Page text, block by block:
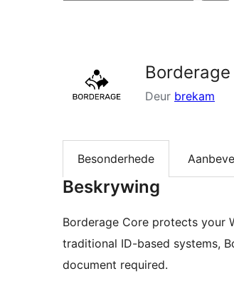
Deur brekam
Besonderhede
Beskrywing
Borderage Core protects your
traditional ID-based systems,
document required.